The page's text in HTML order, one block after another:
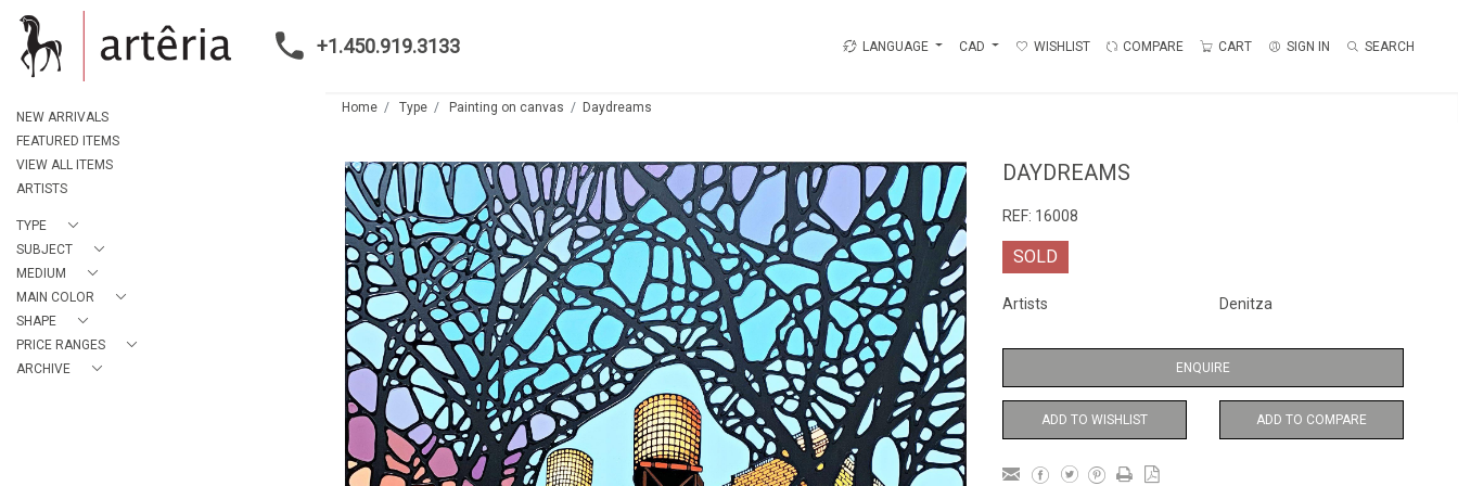
+1.450.919.3133 LANGUAGE CAD WISHLIST COMPARE CART SIGN IN SEARCH
NEW ARRIVALS
FEATURED ITEMS
VIEW ALL ITEMS
ARTISTS
TYPE
SUBJECT
MEDIUM
MAIN COLOR
SHAPE
PRICE RANGES
ARCHIVE
Home Type Painting on canvas Daydreams
DAYDREAMS
REF: 16008
SOLD
Artists Denitza
ENQUIRE
ADD TO WISHLIST ADD TO COMPARE